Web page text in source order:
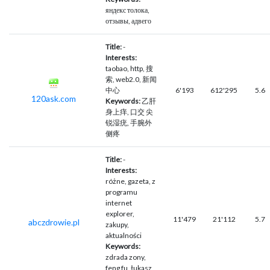
яндекс толока,
отзывы, адвего
120ask.com
Title:-
Interests:
taobao, http, 搜
索, web2.0, 新闻
中心
Keywords:乙肝
身上痒, 口交 尖
锐湿疣, 手腕外
侧疼
6'193 612'295 5.6
abczdrowie.pl
Title:-
Interests:
różne, gazeta, z
programu
internet
explorer,
zakupy,
aktualności
Keywords:
zdrada zony,
feng fu, łukasz
11'479 21'112 5.7